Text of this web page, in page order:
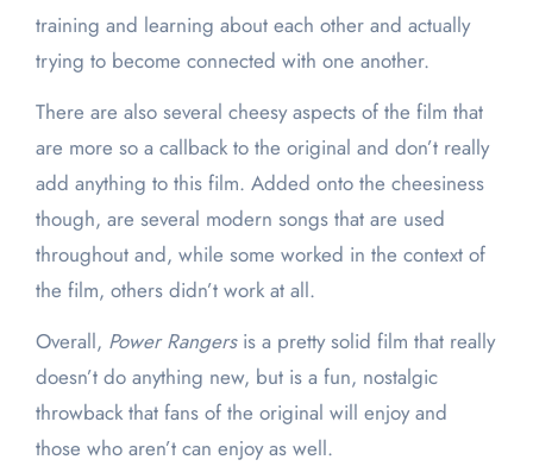
training and learning about each other and actually
trying to become connected with one another.
There are also several cheesy aspects of the film that
are more so a callback to the original and don’t really
add anything to this film. Added onto the cheesiness
though, are several modern songs that are used
throughout and, while some worked in the context of
the film, others didn’t work at all.
Overall, Power Rangersis a pretty solid film that really
doesn’t do anything new, but is a fun, nostalgic
throwback that fans of the original will enjoy and
those who aren’t can enjoy as well.